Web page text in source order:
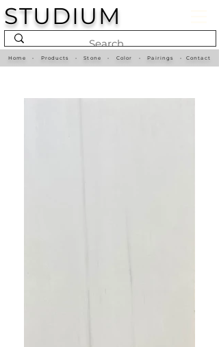
STUDIUM
Home • Products •Stone• Color •Pairings • Contact